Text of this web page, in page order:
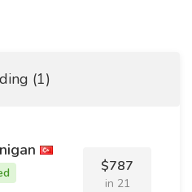
(1)
$787
in 21